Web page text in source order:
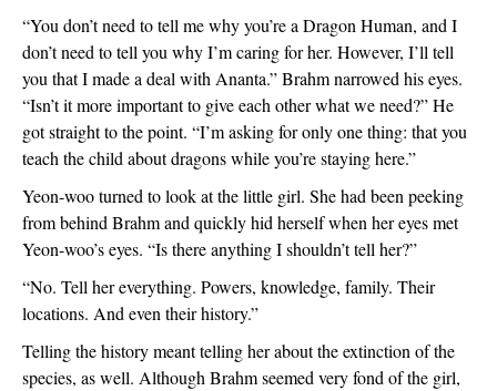
“You don’t need to tell me why you’re a Dragon Human, and I
don’t need to tell you why I’m caring for her. However, I’ll tell
you that I made a deal with Ananta.” Brahm narrowed his eyes.
“Isn’t it more important to give each other what we need?” He
got straight to the point. “I’m asking for only one thing: that you
teach the child about dragons while you’re staying here.”
Yeon-woo turned to look at the little girl. She had been peeking
from behind Brahm and quickly hid herself when her eyes met
Yeon-woo’s eyes. “Is there anything I shouldn’t tell her?”
“No. Tell her everything. Powers, knowledge, family. Their
locations. And even their history.”
Telling the history meant telling her about the extinction of the
species, as well. Although Brahm seemed very fond of the girl,